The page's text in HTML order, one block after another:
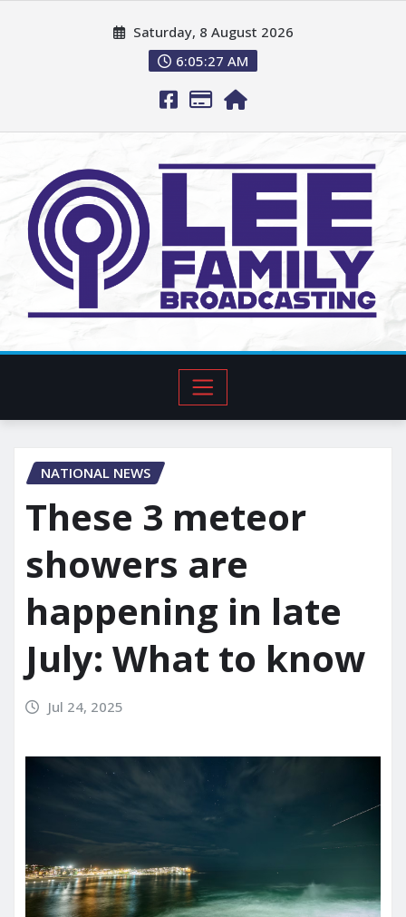
Saturday, 8 August 2026
6:05:28 AM
NATIONAL NEWS
These 3 meteor
showers are
happening in late
July: What to know
Jul 24, 2025